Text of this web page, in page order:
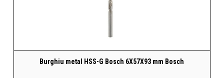
Burghiu metal HSS-G Bosch 6X57X93 mm Bosch